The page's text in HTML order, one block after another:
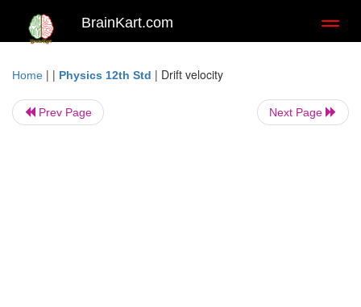
BrainKart.com
Home | | Physics 12th Std | Drift velocity
Prev Page Next Page